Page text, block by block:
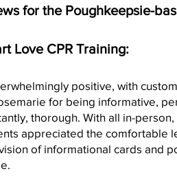
for the Poughkeepsie-
Love CPR Training:
positive, with
for being informative,
thorough. With all in-person,
appreciated the comfortable
of informational cards and